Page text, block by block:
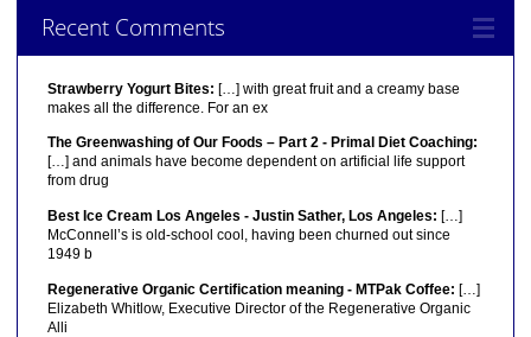
Recent Comments
Strawberry Yogurt Bites: […] with great fruit and a creamy base
makes all the difference. For an ex
The Greenwashing of Our Foods – Part 2 - Primal Diet Coaching:
[…] and animals have become dependent on artificial life support
from drug
Best Ice Cream Los Angeles - Justin Sather, Los Angeles: […]
McConnell’s is old-school cool, having been churned out since
1949 b
Regenerative Organic Certification meaning - MTPak Coffee: […]
Elizabeth Whitlow, Executive Director of the Regenerative Organic
Alli